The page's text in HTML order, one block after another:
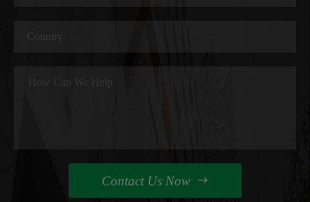
Contact Us Now 